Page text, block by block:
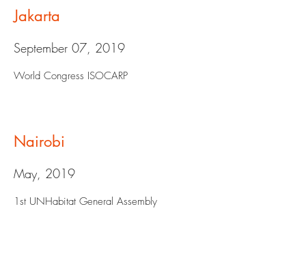
Nairobi
May, 2019
1st UNHabitat General Assembly
Jakarta
September 07, 2019
World Congress ISOCARP